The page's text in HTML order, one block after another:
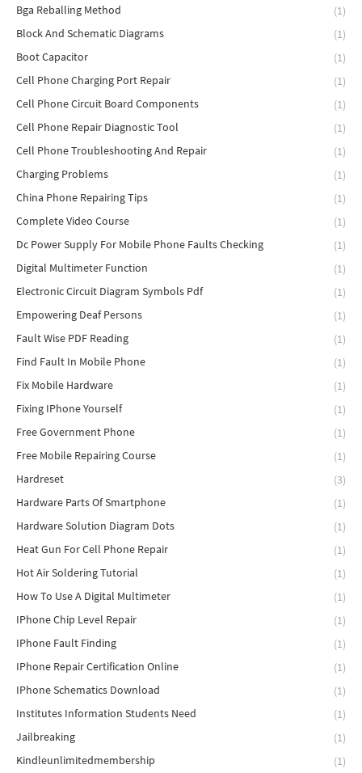
Bga Reballing Method
(1)
Block And Schematic Diagrams
(1)
Boot Capacitor
(1)
Cell Phone Charging Port Repair
(1)
Cell Phone Circuit Board Components
(1)
Cell Phone Repair Diagnostic Tool
(1)
Cell Phone Troubleshooting And Repair
(1)
Charging Problems
(1)
China Phone Repairing Tips
(1)
Complete Video Course
(1)
Dc Power Supply For Mobile Phone Faults Checking
(1)
Digital Multimeter Function
(1)
Electronic Circuit Diagram Symbols Pdf
(1)
Empowering Deaf Persons
(1)
Fault Wise PDF Reading
(1)
Find Fault In Mobile Phone
(1)
Fix Mobile Hardware
(1)
Fixing IPhone Yourself
(1)
Free Government Phone
(1)
Free Mobile Repairing Course
(1)
Hardreset
(3)
Hardware Parts Of Smartphone
(1)
Hardware Solution Diagram Dots
(1)
Heat Gun For Cell Phone Repair
(1)
Hot Air Soldering Tutorial
(1)
How To Use A Digital Multimeter
(1)
IPhone Chip Level Repair
(1)
IPhone Fault Finding
(1)
IPhone Repair Certification Online
(1)
IPhone Schematics Download
(1)
Institutes Information Students Need
(1)
Jailbreaking
(1)
Kindleunlimitedmembership
(1)